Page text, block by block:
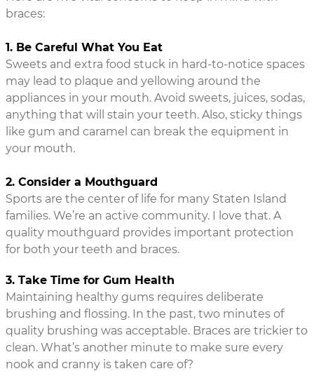
braces:
1. Be Careful What You Eat
Sweets and extra food stuck in hard-to-notice spaces
may lead to plaque and yellowing around the
appliances in your mouth. Avoid sweets, juices, sodas,
anything that will stain your teeth. Also, sticky things
like gum and caramel can break the equipment in
your mouth.
2. Consider a Mouthguard
Sports are the center of life for many Staten Island
families. We’re an active community. I love that. A
quality mouthguard provides important protection
for both your teeth and braces.
3. Take Time for Gum Health
Maintaining healthy gums requires deliberate
brushing and flossing. In the past, two minutes of
quality brushing was acceptable. Braces are trickier to
clean. What’s another minute to make sure every
nook and cranny is taken care of?